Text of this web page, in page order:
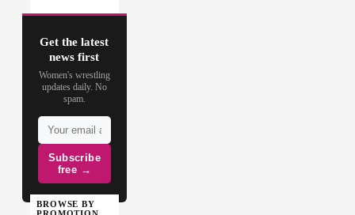
Get the latest
news first
Women's wrestling
updates daily. No
spam.
Subscribe
free →
BROWSE BY